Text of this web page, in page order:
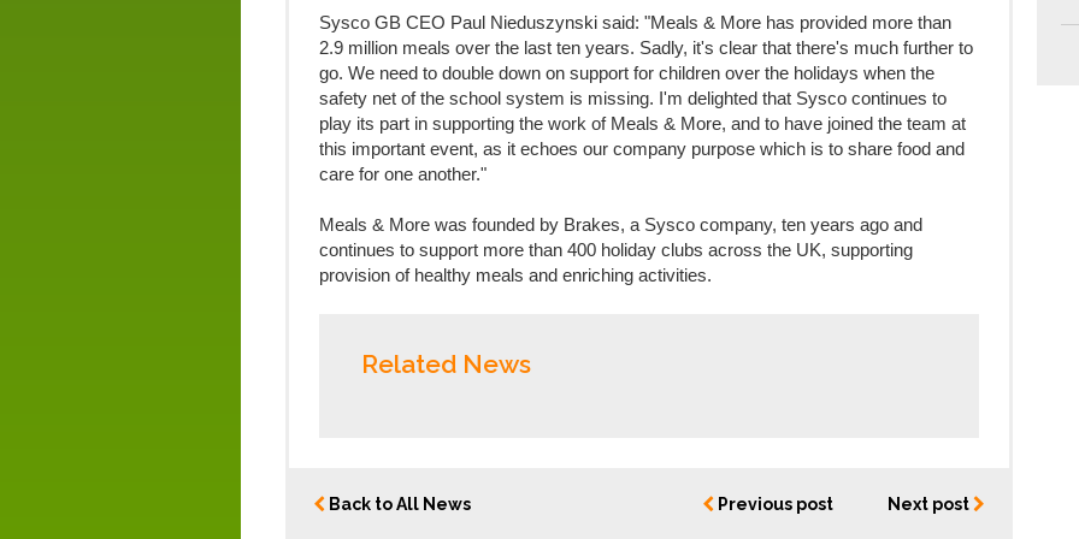
Sysco GB CEO Paul Nieduszynski said: "Meals & More has provided more than
2.9 million meals over the last ten years. Sadly, it's clear that there's much further to
go. We need to double down on support for children over the holidays when the
safety net of the school system is missing. I'm delighted that Sysco continues to
play its part in supporting the work of Meals & More, and to have joined the team at
this important event, as it echoes our company purpose which is to share food and
care for one another."
Meals & More was founded by Brakes, a Sysco company, ten years ago and
continues to support more than 400 holiday clubs across the UK, supporting
provision of healthy meals and enriching activities.
Related News
Back to All News Previous post Next post